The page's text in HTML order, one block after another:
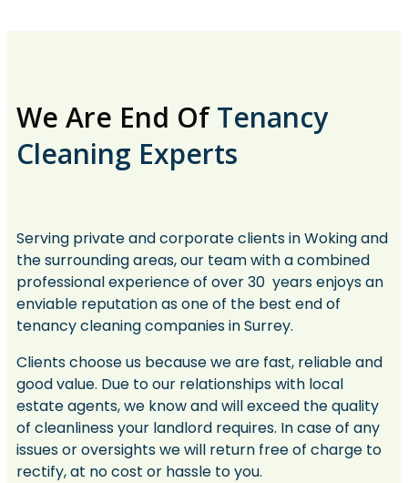
We Are End OfTenancy
Cleaning Experts
Serving private and corporate clients in Woking and
the surrounding areas, our team with a combined
professional experience of over 30 years enjoys an
enviable reputation as one of the best end of
tenancy cleaning companies in Surrey.
Clients choose us because we are fast, reliable and
good value. Due to our relationships with local
estate agents, we know and will exceed the quality
of cleanliness your landlord requires. In case of any
issues or oversights we will return free of charge to
rectify, at no cost or hassle to you.